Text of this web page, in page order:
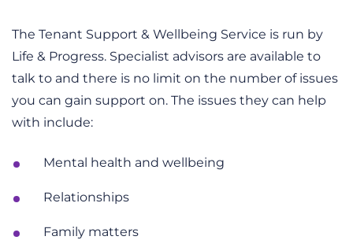
The Tenant Support & Wellbeing Service is run by
Life & Progress. Specialist advisors are available to
talk to and there is no limit on the number of issues
you can gain support on. The issues they can help
with include:
Mental health and wellbeing
Relationships
Family matters